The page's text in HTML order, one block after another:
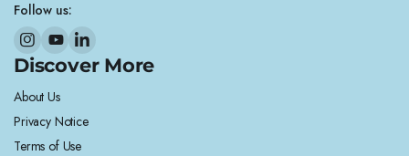
Follow us:
Discover More
About Us
Privacy Notice
Terms of Use